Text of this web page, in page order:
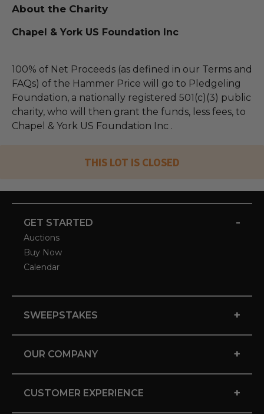
About the Charity
Chapel & York US Foundation Inc
100% of Net Proceeds (as defined in our Terms and
FAQs) of the Hammer Price will go to Pledgeling
Foundation, a nationally registered 501(c)(3) public
charity, who will then grant the funds, less fees, to
Chapel & York US Foundation Inc .
THIS LOT IS CLOSED
GET STARTED -
Auctions
Buy Now
Calendar
SWEEPSTAKES +
OUR COMPANY +
CUSTOMER EXPERIENCE +